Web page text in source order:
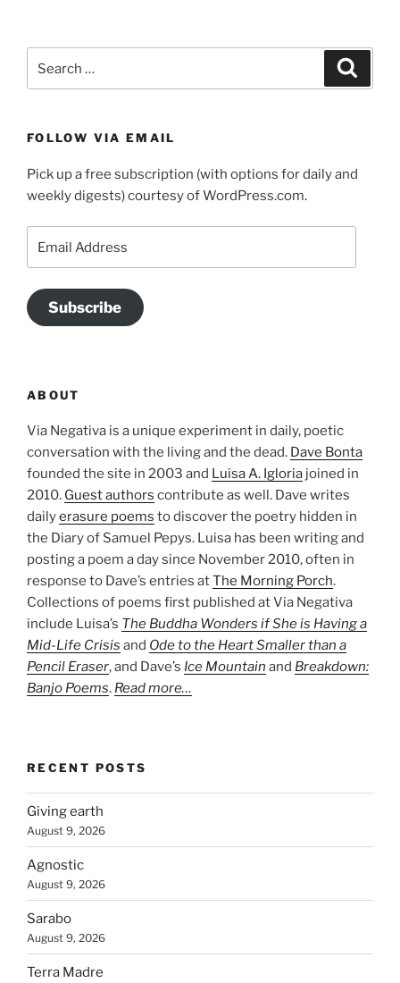
FOLLOW VIA EMAIL
Pick up a free subscription (with options for daily and
weekly digests) courtesy of WordPress.com.
Subscribe
ABOUT
Via Negativa is a unique experiment in daily, poetic
conversation with the living and the dead. Dave Bonta
founded the site in 2003 and Luisa A. Igloria joined in
2010. Guest authors contribute as well. Dave writes
dailyerasure poems to discover the poetry hidden in
the Diary of Samuel Pepys. Luisa has been writing and
posting a poem a day since November 2010, often in
response to Dave’s entries atThe Morning Porch.
Collections of poems first published at Via Negativa
include Luisa’s The Buddha Wonders if She is Having a
Mid-Life Crisis and Ode to the Heart Smaller than a
Pencil Eraser, and Dave’s Ice Mountain and Breakdown:
Banjo Poems. Read more…
RECENT POSTS
Giving earth
August 9, 2026
Agnostic
August 9, 2026
Sarabo
August 9, 2026
Terra Madre